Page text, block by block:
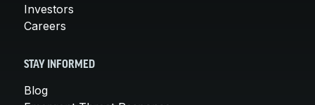
Investors
Careers
STAY INFORMED
Blog